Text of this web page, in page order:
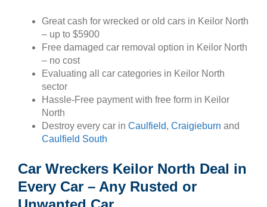
Great cash for wrecked or old cars in Keilor North
– up to $5900
Free damaged car removal option in Keilor North
– no cost
Evaluating all car categories in Keilor North
sector
Hassle-Free payment with free form in Keilor
North
Destroy every car in Caulfield, Craigieburn and
Caulfield South
Car Wreckers Keilor North Deal in
Every Car – Any Rusted or